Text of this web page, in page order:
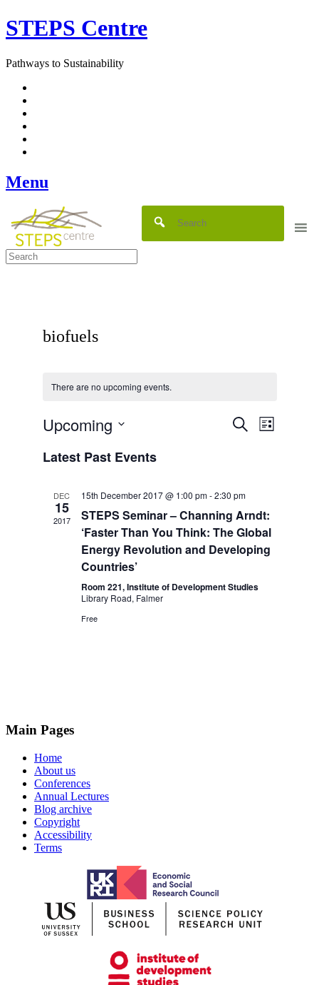
Skip
to
STEPS Centre
Pathways to Sustainability
Menu
biofuels
There are no upcoming events.
Events
Navigation
Search Event
Views
List
Upcoming
date.
Latest Past Events
DEC
15
2017
15th December 2017 @ 1:00 pm-2:30 pm
STEPS Seminar – Channing Arndt:
‘Faster Than You Think: The Global
Energy Revolution and Developing
Countries’
Room 221, Institute of Development Studies
Library Road, Falmer
Free
Main Pages
Home
About us
Conferences
Annual Lectures
Blog archive
Copyright
Accessibility
Terms